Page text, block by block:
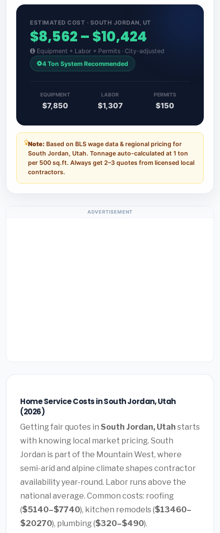
ESTIMATED COST · SOUTH JORDAN, UT
$8,562 – $10,424
Equipment + Labor + Permits · City-adjusted
4 Ton System Recommended
EQUIPMENT
$7,850
LABOR
$1,307
PERMITS
$150
Note: Based on BLS wage data & regional pricing for
South Jordan, Utah. Tonnage auto-calculated at 1 ton
per 500 sq.ft. Always get 2–3 quotes from licensed local
contractors.
ADVERTISEMENT
Home Service Costs in South Jordan, Utah
(2026)
Getting fair quotes in South Jordan, Utah starts
with knowing local market pricing. South
Jordan is part of the Mountain West, where
semi-arid and alpine climate shapes contractor
availability year-round. Labor runs above the
national average. Common costs: roofing
($5140–$7740), kitchen remodels ($13460–
$20270), plumbing ($320–$490).